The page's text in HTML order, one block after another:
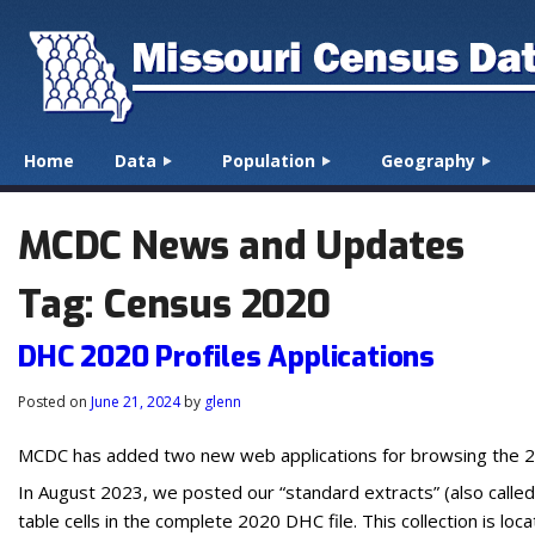
☰Menu
Skip to content
Home Data Population Geography
MCDC News and Updates
Tag: Census 2020
DHC 2020 Profiles Applications
Posted on June 21, 2024by glenn
MCDC has added two new web applications for browsing the
In August 2023, we posted our “standard extracts” (also
table cells in the complete 2020 DHC file. This collection is